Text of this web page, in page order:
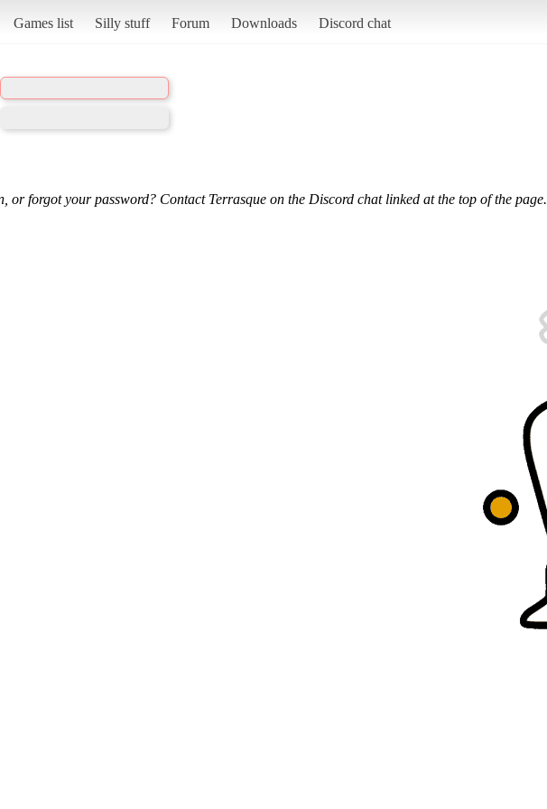
Games list Silly stuff Forum Downloads Discord chat
or forgot your password? Contact Terrasque on the Discord chat linked at the top of the page.